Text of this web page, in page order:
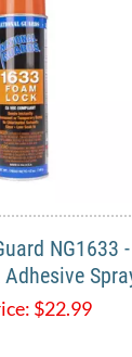
NG1633 -
$22.99